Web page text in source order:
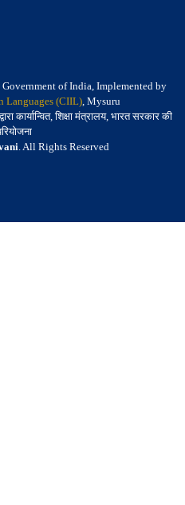
Government of India, Implemented by
Languages (CIIL), Mysuru
कार्यान्वित, शिक्षा मंत्रालय, भारत सरकार की
. All Rights Reserved